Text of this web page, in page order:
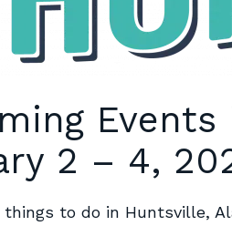
2 – 4,
things to do in Huntsville,